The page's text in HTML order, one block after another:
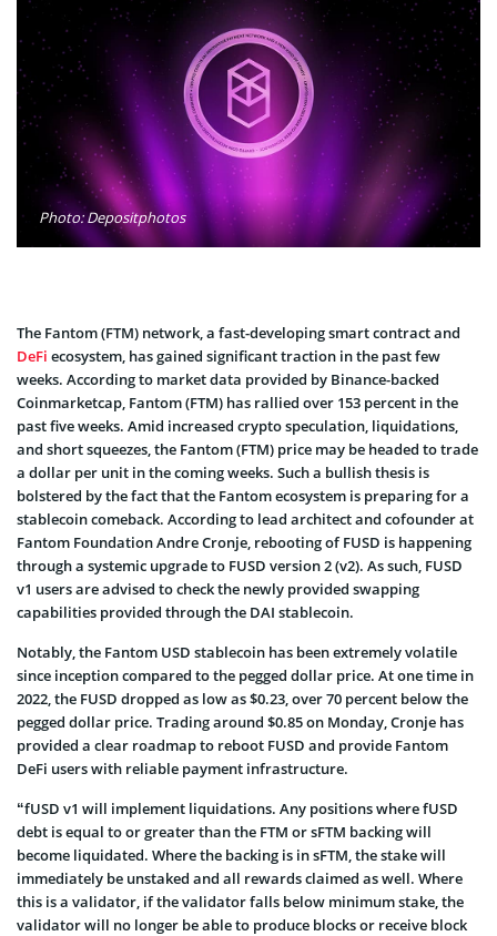
Photo: Depositphotos
The Fantom (FTM) network, a fast-developing smart contract and
DeFi ecosystem, has gained significant traction in the past few
weeks. According to market data provided by Binance-backed
Coinmarketcap, Fantom (FTM) has rallied over 153 percent in the
past five weeks. Amid increased crypto speculation, liquidations,
and short squeezes, the Fantom (FTM) price may be headed to trade
a dollar per unit in the coming weeks. Such a bullish thesis is
bolstered by the fact that the Fantom ecosystem is preparing for a
stablecoin comeback. According to lead architect and cofounder at
Fantom Foundation Andre Cronje, rebooting of FUSD is happening
through a systemic upgrade to FUSD version 2 (v2). As such, FUSD
v1 users are advised to check the newly provided swapping
capabilities provided through the DAI stablecoin.
Notably, the Fantom USD stablecoin has been extremely volatile
since inception compared to the pegged dollar price. At one time in
2022, the FUSD dropped as low as $0.23, over 70 percent below the
pegged dollar price. Trading around $0.85 on Monday, Cronje has
provided a clear roadmap to reboot FUSD and provide Fantom
DeFi users with reliable payment infrastructure.
“fUSD v1 will implement liquidations. Any positions where fUSD
debt is equal to or greater than the FTM or sFTM backing will
become liquidated. Where the backing is in sFTM, the stake will
immediately be unstaked and all rewards claimed as well. Where
this is a validator, if the validator falls below minimum stake, the
validator will no longer be able to produce blocks or receive block